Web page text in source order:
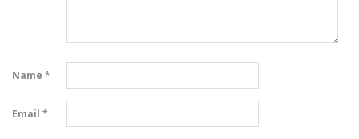
Name *
Email *